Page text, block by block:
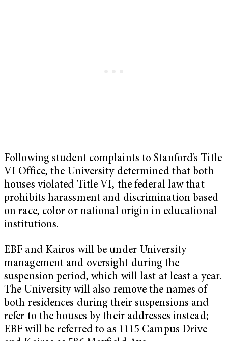
Following student complaints to Stanford’s Title
VI Office, the University determined that both
houses violated Title VI, the federal law that
prohibits harassment and discrimination based
on race, color or national origin in educational
institutions.
EBF and Kairos will be under University
management and oversight during the
suspension period, which will last at least a year.
The University will also remove the names of
both residences during their suspensions and
refer to the houses by their addresses instead;
EBF will be referred to as 1115 Campus Drive